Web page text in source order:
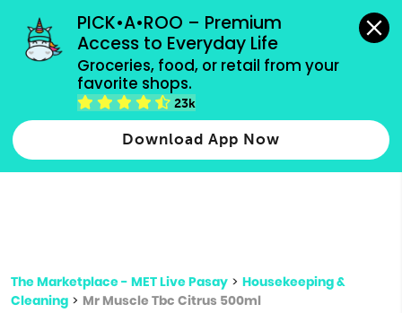
PICK•A•ROO – Premium
Access to Everyday Life
Groceries, food, or retail from your
favorite shops.
23k
Download App Now
grocery orders, all payment methods accepted.
Type 2 or more characters for results.
more
The Marketplace - MET Live Pasay > Housekeeping &
Cleaning > Mr Muscle Tbc Citrus 500ml